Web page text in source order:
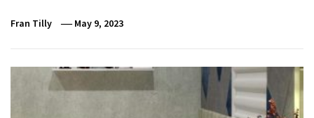
Fran Tilly May 9, 2023